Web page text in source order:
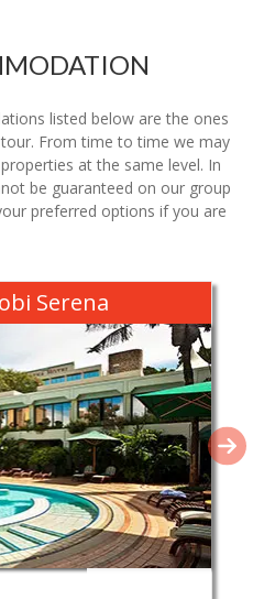
listed below are the ones
From time to time we may
at the same level. In
be guaranteed on our group
preferred options if you are
Serena